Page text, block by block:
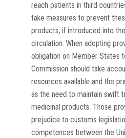
reach patients in third
take measures to prevent
products, if introduced into
circulation. When adopting
obligation on Member States
Commission should take
resources available and the
as the need to maintain swift
medicinal products. Those
prejudice to customs
competences between the